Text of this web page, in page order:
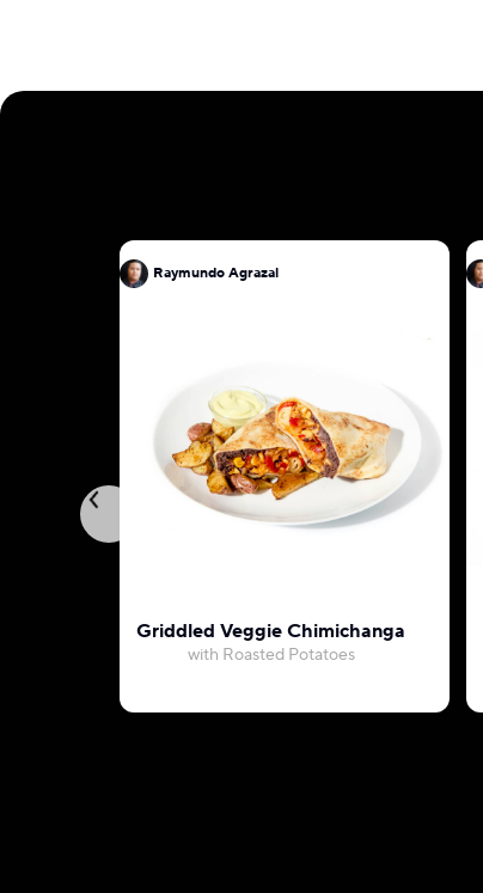
Raymundo Agrazal
Griddled Veggie Chimichanga
with Roasted Potatoes